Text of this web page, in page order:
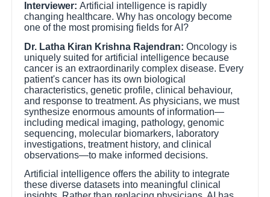
Interviewer: Artificial intelligence is rapidly
changing healthcare. Why has oncology become
one of the most promising fields for AI?
Dr. Latha Kiran Krishna Rajendran: Oncology is
uniquely suited for artificial intelligence because
cancer is an extraordinarily complex disease. Every
patient's cancer has its own biological
characteristics, genetic profile, clinical behaviour,
and response to treatment. As physicians, we must
synthesize enormous amounts of information—
including medical imaging, pathology, genomic
sequencing, molecular biomarkers, laboratory
investigations, treatment history, and clinical
observations—to make informed decisions.
Artificial intelligence offers the ability to integrate
these diverse datasets into meaningful clinical